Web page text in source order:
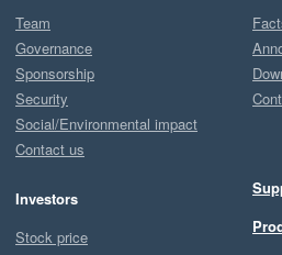
Team
Governance
Sponsorship
Security
Social/Environmental impact
Contact us
Investors
Stock price